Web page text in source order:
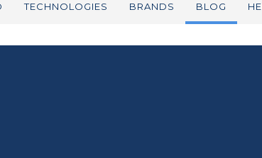
TECHNOLOGIES BRANDS BLOG